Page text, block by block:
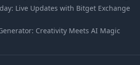
Live Updates with Bitget Exchange
Creativity Meets AI Magic